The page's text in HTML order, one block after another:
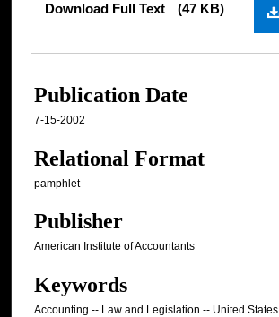
Download Full Text (47 KB)
Publication Date
7-15-2002
Relational Format
pamphlet
Publisher
American Institute of Accountants
Keywords
Accounting -- Law and Legislation -- United States